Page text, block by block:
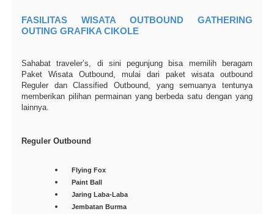
FASILITAS WISATA OUTBOUND GATHERING
OUTING GRAFIKA CIKOLE
Sahabat traveler’s, di sini pegunjung bisa memilih beragam
Paket Wisata Outbound, mulai dari paket wisata outbound
Reguler dan Classified Outbound, yang semuanya tentunya
memberikan pilihan permainan yang berbeda satu dengan yang
lainnya.
Reguler Outbound
Flying Fox
Paint Ball
Jaring Laba-Laba
Jembatan Burma